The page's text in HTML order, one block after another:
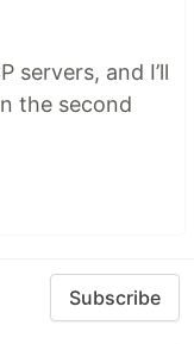
servers, and I’ll
the second
Subscribe